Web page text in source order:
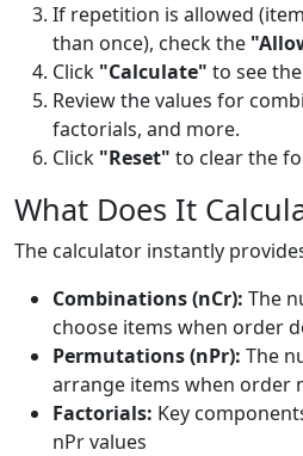
If repetition is allowed
than once), check the
Click "Calculate" to see
Review the values for
factorials, and more.
Click "Reset" to clear the
What Does It
The calculator instantly
Combinations (nCr): The
choose items when order
Permutations (nPr): The
arrange items when order
Factorials: Key
nPr values